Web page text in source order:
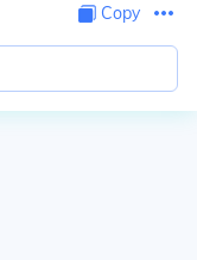
Copy